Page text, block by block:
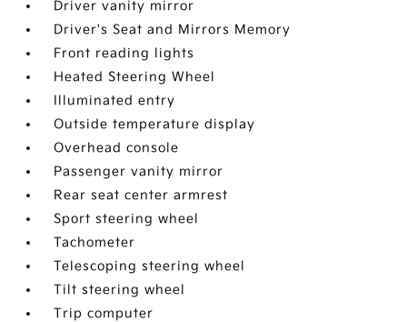
Driver vanity mirror
Driver's Seat and Mirrors Memory
Front reading lights
Heated Steering Wheel
Illuminated entry
Outside temperature display
Overhead console
Passenger vanity mirror
Rear seat center armrest
Sport steering wheel
Tachometer
Telescoping steering wheel
Tilt steering wheel
Trip computer